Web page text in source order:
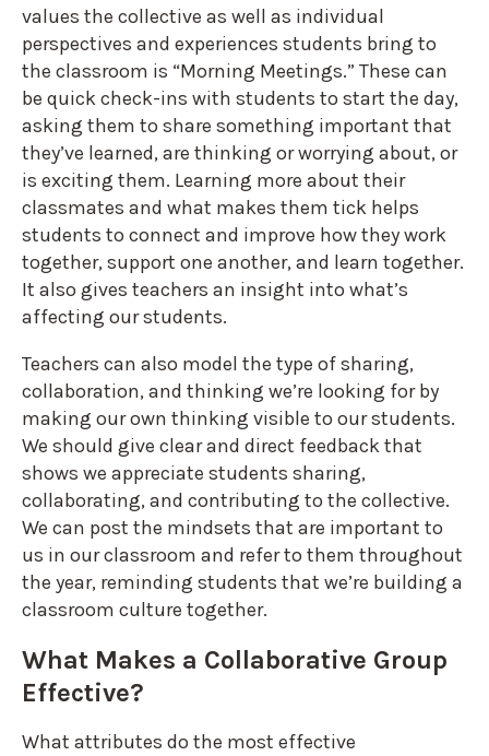
values the collective as well as individual
perspectives and experiences students bring to
the classroom is “Morning Meetings.” These can
be quick check-ins with students to start the day,
asking them to share something important that
they’ve learned, are thinking or worrying about, or
is exciting them. Learning more about their
classmates and what makes them tick helps
students to connect and improve how they work
together, support one another, and learn together.
It also gives teachers an insight into what’s
affecting our students.
Teachers can also model the type of sharing,
collaboration, and thinking we’re looking for by
making our own thinking visible to our students.
We should give clear and direct feedback that
shows we appreciate students sharing,
collaborating, and contributing to the collective.
We can post the mindsets that are important to
us in our classroom and refer to them throughout
the year, reminding students that we’re building a
classroom culture together.
What Makes a Collaborative Group
Effective?
What attributes do the most effective